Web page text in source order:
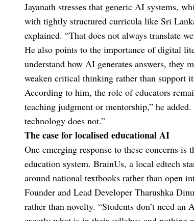
Jayanath stresses that generic AI systems,
with tightly structured curricula like Sri
explained. “That does not always translate
He also points to the importance of digital
understand how AI generates answers, they
weaken critical thinking rather than support
According to him, the role of educators
teaching judgment or mentorship,” he
technology does not.”
The case for localised educational AI
One emerging response to these concerns
education system. BrainUs, a local edtech
around national textbooks rather than open
Founder and Lead Developer Tharushka
rather than novelty. “Students don’t need